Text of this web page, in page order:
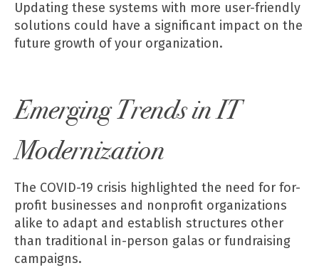
Updating these systems with more user-friendly
solutions could have a significant impact on the
future growth of your organization.
Emerging Trends in IT
Modernization
The COVID-19 crisis highlighted the need for for-
profit businesses and nonprofit organizations
alike to adapt and establish structures other
than traditional in-person galas or fundraising
campaigns.